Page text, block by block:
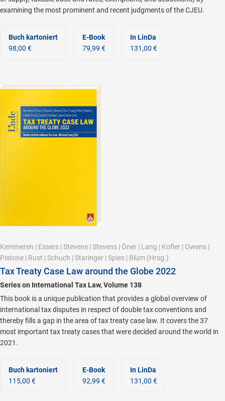
examining the most prominent and recent judgments of the CJEU.
Buch kartoniert
98,00 €
E-Book
79,99 €
In LinDa
131,00 €
Kemmeren | Essers | Stevens | Stevens | Öner | Lang | Kofler | Owens |
Pistone | Rust | Schuch | Staringer | Spies | Blum (Hrsg.)
Tax Treaty Case Law around the Globe 2022
Series on International Tax Law, Volume 138
This book is a unique publication that provides a global overview of
international tax disputes in respect of double tax conventions and
thereby fills a gap in the area of tax treaty case law. It covers the 37
most important tax treaty cases that were decided around the world in
2021.
Buch kartoniert
115,00 €
E-Book
92,99 €
In LinDa
131,00 €